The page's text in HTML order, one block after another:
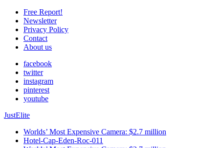
Free Report!
Newsletter
Privacy Policy
Contact
About us
facebook
twitter
instagram
pinterest
youtube
JustElite
Worlds’ Most Expensive Camera: $2.7 million
Hotel-Cap-Eden-Roc-011